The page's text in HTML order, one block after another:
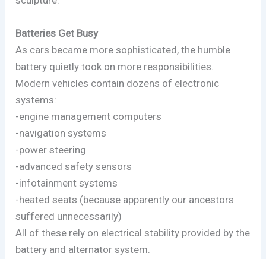
Batteries Get Busy
As cars became more sophisticated, the humble
battery quietly took on more responsibilities.
Modern vehicles contain dozens of electronic
systems:
-engine management computers
-navigation systems
-power steering
-advanced safety sensors
-infotainment systems
-heated seats (because apparently our ancestors
suffered unnecessarily)
All of these rely on electrical stability provided by the
battery and alternator system.